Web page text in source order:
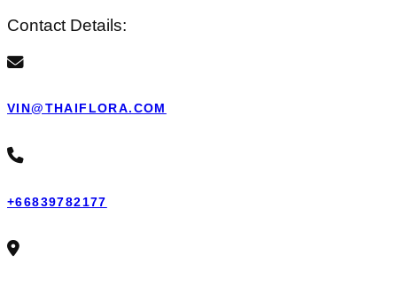
Contact Details:
VIN@THAIFLORA.COM
+66839782177